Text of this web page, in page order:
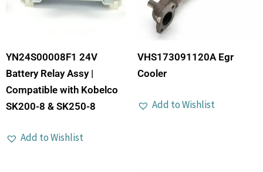
YN24S00008F1 24V
Battery Relay Assy |
Compatible with Kobelco
SK200-8 & SK250-8
Add to Wishlist
VHS173091120A Egr
Cooler
Add to Wishlist